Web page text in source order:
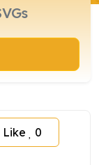
Like 0